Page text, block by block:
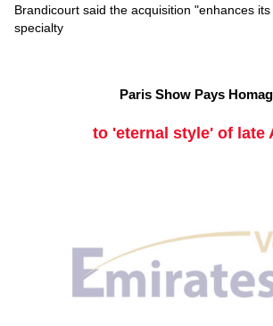
Brandicourt said the acquisition "enhances
specialty
Paris Show Pays
to 'eternal style' of late